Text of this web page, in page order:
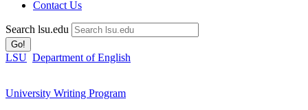
Contact Us
Search lsu.edu
Go!
LSU Department of English
University Writing Program